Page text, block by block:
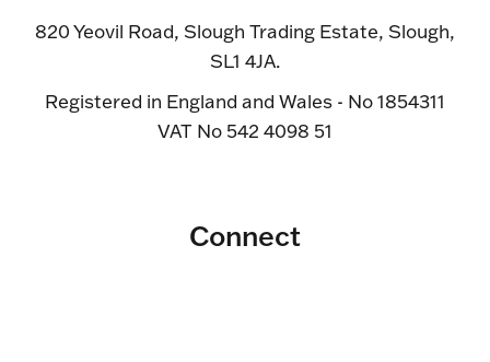
820 Yeovil Road, Slough Trading Estate, Slough,
SL1 4JA.
Registered in England and Wales - No 1854311
VAT No 542 4098 51
Connect